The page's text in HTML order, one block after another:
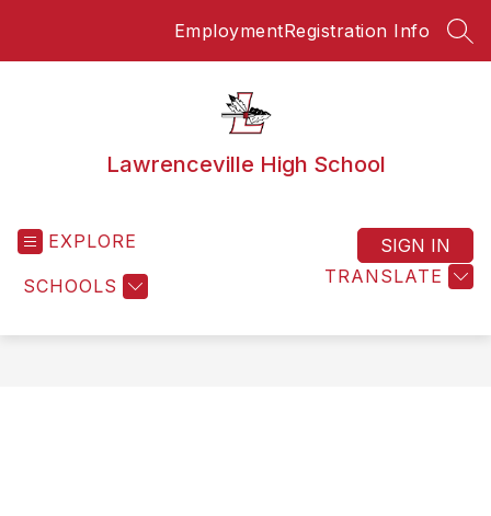
EmploymentRegistration Info
Lawrenceville High School
EXPLORE
SCHOOLS TRANSLATE
SIGN IN